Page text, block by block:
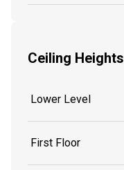
Ceiling Heights
Lower Level
First Floor